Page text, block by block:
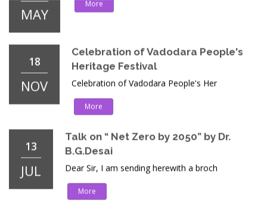
18
NOV
Celebration of Vadodara People's
More
13
JUL
Talk on “ Net Zero by 2050” by Dr.
B.G.Desai
More